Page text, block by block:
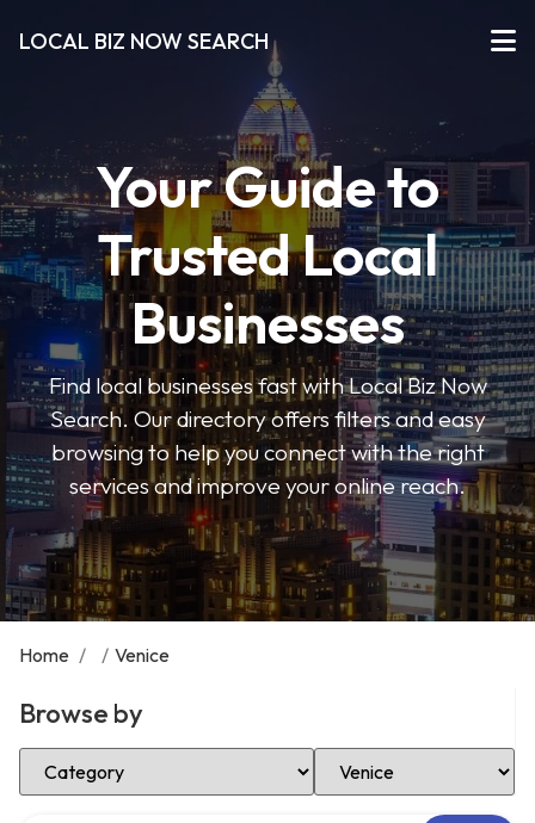
LOCAL BIZ NOW SEARCH
Your Guide to
Trusted Local
Businesses
Find local businesses fast with Local Biz Now
Search. Our directory offers filters and easy
browsing to help you connect with the right
services and improve your online reach.
Home / / Venice
Browse by
Select Category Select Location